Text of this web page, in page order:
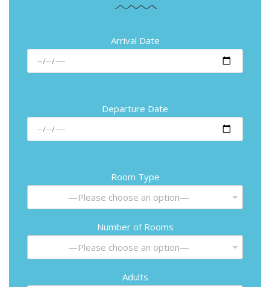
Arrival Date
Departure Date
Room Type
—Please choose an option—
Number of Rooms
—Please choose an option—
Adults